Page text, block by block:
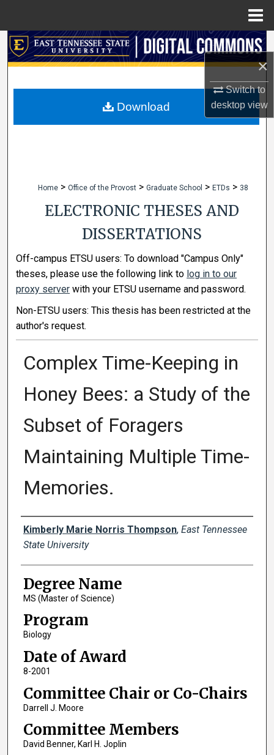
×
Switch to
desktopview
Search
My Account
Home > Office of the Provost > Graduate School > ETDs > 38
ELECTRONIC THESES AND
DISSERTATIONS
Off-campus ETSU users: To download "Campus Only"
theses, please use the following link to log in to our
proxy server with your ETSU username and password.
Non-ETSU users: This thesis has been restricted at the
author's request.
Complex Time-Keeping in
Honey Bees: a Study of the
Subset of Foragers
Maintaining Multiple Time-
Memories.
Author
Kimberly Marie Norris Thompson, East Tennessee
State University
Degree Name
MS (Master of Science)
Program
Biology
Date of Award
8-2001
Committee Chair or Co-Chairs
Darrell J. Moore
Committee Members
David Benner, Karl H. Joplin
Download